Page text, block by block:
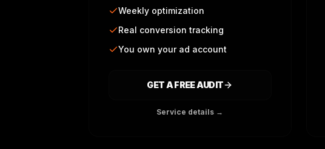
Weekly optimization
Real conversion tracking
You own your ad account
GET A FREE AUDIT
Service details →